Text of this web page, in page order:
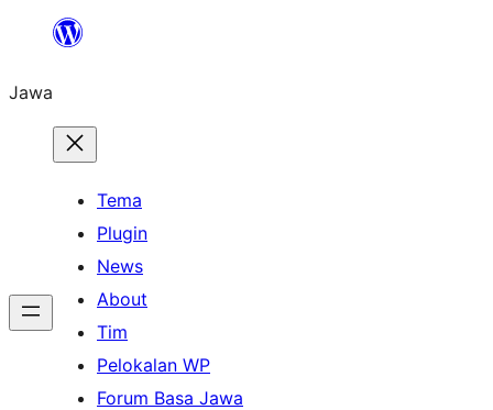
content
Jawa
Tema
Plugin
News
About
Tim
Pelokalan WP
Forum Basa Jawa